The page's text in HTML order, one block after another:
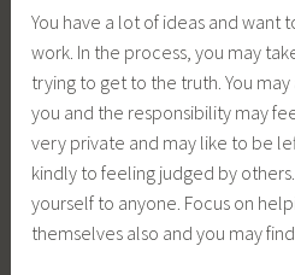
You have a lot of ideas and want
work. In the process, you may
trying to get to the truth. You
you and the responsibility may
very private and may like to be
kindly to feeling judged by
yourself to anyone. Focus on
themselves also and you may